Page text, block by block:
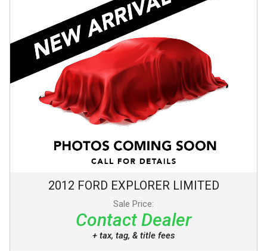
2012 FORD EXPLORER LIMITED
Sale Price:
Contact Dealer
+ tax, tag, & title fees